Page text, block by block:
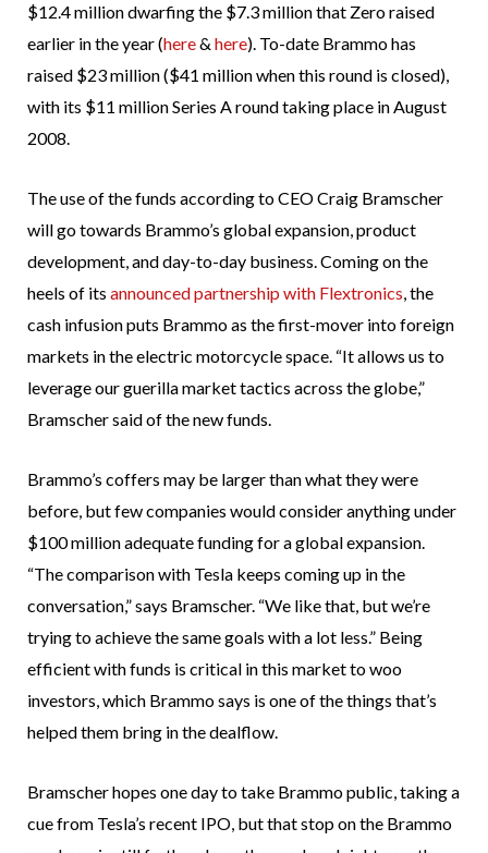
$12.4 million dwarfing the $7.3 million that Zero raised
earlier in the year (here& here). To-date Brammo has
raised $23 million ($41 million when this round is closed),
with its $11 million Series A round taking place in August
2008.
The use of the funds according to CEO Craig Bramscher
will go towards Brammo’s global expansion, product
development, and day-to-day business. Coming on the
heels of its announced partnership with Flextronics, the
cash infusion puts Brammo as the first-mover into foreign
markets in the electric motorcycle space. “It allows us to
leverage our guerilla market tactics across the globe,”
Bramscher said of the new funds.
Brammo’s coffers may be larger than what they were
before, but few companies would consider anything under
$100 million adequate funding for a global expansion.
“The comparison with Tesla keeps coming up in the
conversation,” says Bramscher. “We like that, but we’re
trying to achieve the same goals with a lot less.” Being
efficient with funds is critical in this market to woo
investors, which Brammo says is one of the things that’s
helped them bring in the dealflow.
Bramscher hopes one day to take Brammo public, taking a
cue from Tesla’s recent IPO, but that stop on the Brammo